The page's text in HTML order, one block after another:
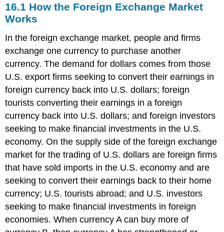
How
the
Foreign
Exchange
Works
16.2
Demand
and
Supply
Shifts
in
Foreign
Markets
16.3
Macroeconomic
Effects
Exchange
Rates
16.4
Exchange
16.1 How the Foreign Exchange Market
Works
In the foreign exchange market, people and firms
exchange one currency to purchase another
currency. The demand for dollars comes from those
U.S. export firms seeking to convert their earnings in
foreign currency back into U.S. dollars; foreign
tourists converting their earnings in a foreign
currency back into U.S. dollars; and foreign investors
seeking to make financial investments in the U.S.
economy. On the supply side of the foreign exchange
market for the trading of U.S. dollars are foreign firms
that have sold imports in the U.S. economy and are
seeking to convert their earnings back to their home
currency; U.S. tourists abroad; and U.S. investors
seeking to make financial investments in foreign
economies. When currency A can buy more of